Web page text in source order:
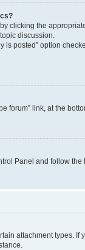
clicking the
discussion.
is posted” option
forum” link, at the
Panel and follow
attachment types. If